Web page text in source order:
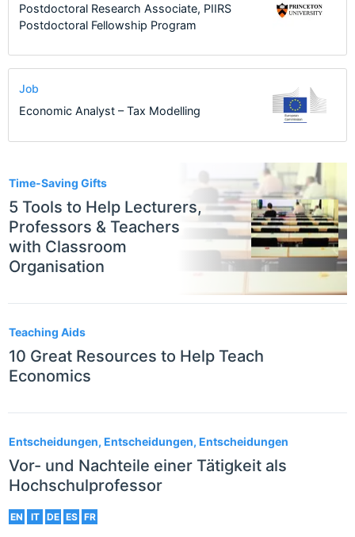
Time-Saving Gifts
5 Tools to Help Lecturers,
Professors & Teachers
with Classroom
Organisation
Teaching Aids
10 Great Resources to Help Teach
Economics
Entscheidungen, Entscheidungen, Entscheidungen
Vor- und Nachteile einer Tätigkeit als
Hochschulprofessor
EN IT DE ES FR
Postdoctoral Research Associate, PIIRS
Postdoctoral Fellowship Program
Job
Economic Analyst – Tax Modelling